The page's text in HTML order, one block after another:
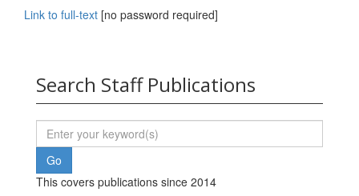
Link to full-text [no password required]
Search Staff Publications
This covers publications since 2014